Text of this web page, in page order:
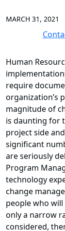
MARCH 31, 2021
Human
require
organization’s
magnitude of
is daunting for
project side
significant
are seriously
Program
technology
change
people who
only a narrow
considered,